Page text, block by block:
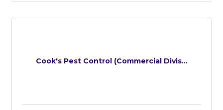
Cook's Pest Control (Commercial Divis...